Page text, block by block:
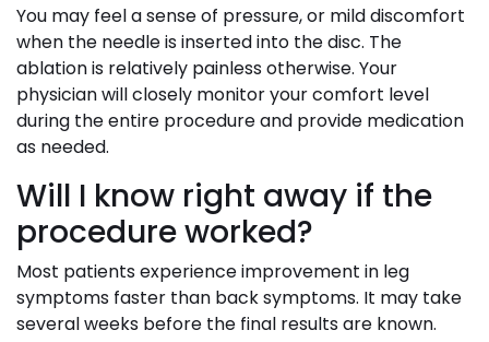
You may feel a sense of pressure, or mild discomfort
when the needle is inserted into the disc. The
ablation is relatively painless otherwise. Your
physician will closely monitor your comfort level
during the entire procedure and provide medication
as needed.
Will I know right away if the
procedure worked?
Most patients experience improvement in leg
symptoms faster than back symptoms. It may take
several weeks before the final results are known.